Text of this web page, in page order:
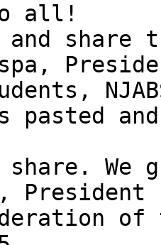
all!
and
share. We
President